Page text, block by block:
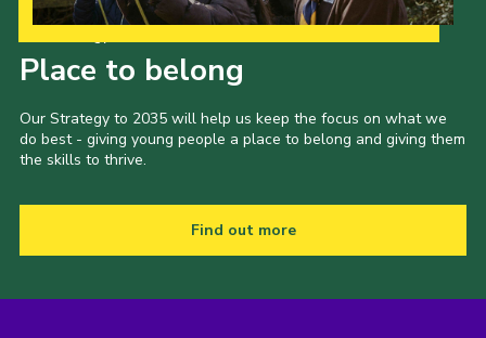
Place to belong
Our Strategy to 2035 will help us keep the focus on what we
do best - giving young people a place to belong and giving them
the skills to thrive.
Find out more